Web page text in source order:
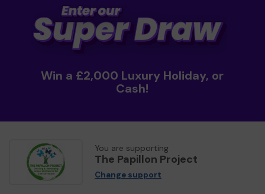
Win a £2,000 Luxury Holiday, or
Cash!
You are supporting
The Papillon Project
Change support